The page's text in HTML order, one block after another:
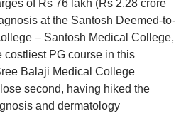
of Rs 76 lakh (Rs 2.28 crore
at the Santosh Deemed-to-
– Santosh Medical College,
PG course in this
Balaji Medical College
second, having hiked the
and dermatology